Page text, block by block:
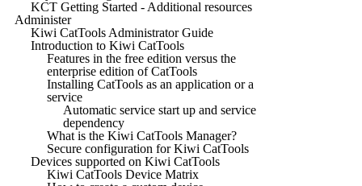
KCT Getting Started - Additional resources
Administer
Kiwi CatTools Administrator Guide
Introduction to Kiwi CatTools
Features in the free edition versus the
enterprise edition of CatTools
Installing CatTools as an application or a
service
Automatic service start up and service
dependency
What is the Kiwi CatTools Manager?
Secure configuration for Kiwi CatTools
Devices supported on Kiwi CatTools
Kiwi CatTools Device Matrix